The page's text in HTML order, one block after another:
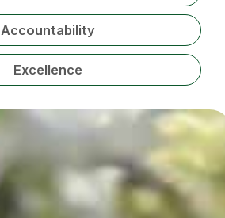
Accountability
Excellence